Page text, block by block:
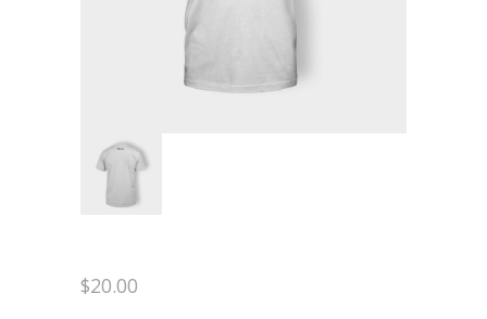
---- Our Services II
---- Page Right Sidebar
-- Pages II
---- Our Staff I
$20.00